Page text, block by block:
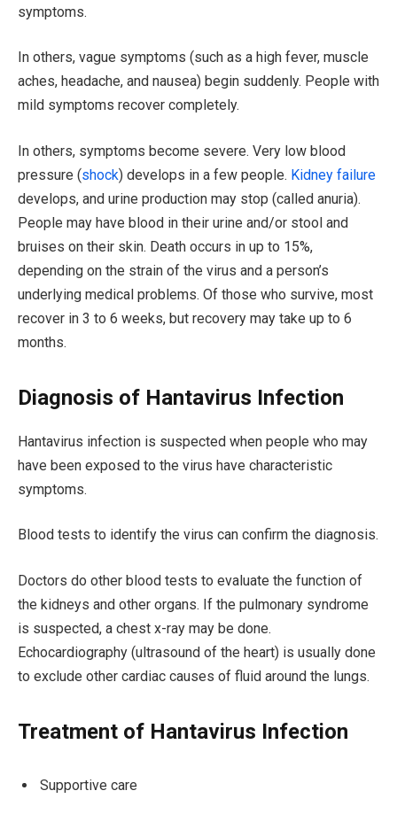
symptoms.
In others, vague symptoms (such as a high fever, muscle
aches, headache, and nausea) begin suddenly. People with
mild symptoms recover completely.
In others, symptoms become severe. Very low blood
pressure (shock) develops in a few people. Kidney failure
develops, and urine production may stop (called anuria).
People may have blood in their urine and/or stool and
bruises on their skin. Death occurs in up to 15%,
depending on the strain of the virus and a person’s
underlying medical problems. Of those who survive, most
recover in 3 to 6 weeks, but recovery may take up to 6
months.
Diagnosis of Hantavirus Infection
Hantavirus infection is suspected when people who may
have been exposed to the virus have characteristic
symptoms.
Blood tests to identify the virus can confirm the diagnosis.
Doctors do other blood tests to evaluate the function of
the kidneys and other organs. If the pulmonary syndrome
is suspected, a chest x-ray may be done.
Echocardiography (ultrasound of the heart) is usually done
to exclude other cardiac causes of fluid around the lungs.
Treatment of Hantavirus Infection
Supportive care